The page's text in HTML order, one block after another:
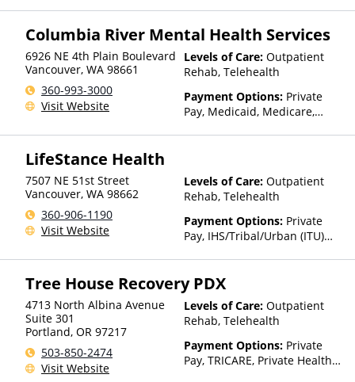
based on income and other
Health Insurance Plan Other
Than Medicaid
Columbia River Mental Health Services
6926 NE 4th Plain Boulevard
Vancouver, WA 98661
360-993-3000
Visit Website
Levels of Care: Outpatient
Rehab, Telehealth
Payment Options: Private
Pay, Medicaid, Medicare,
LifeStance Health
7507 NE 51st Street
Vancouver, WA 98662
360-906-1190
Visit Website
Levels of Care: Outpatient
Rehab, Telehealth
Payment Options: Private
Pay, IHS/Tribal/Urban (ITU)
(Fee is based on income and
other factors)
Tree House Recovery PDX
4713 North Albina Avenue
Suite 301
Portland, OR 97217
503-850-2474
Visit Website
Levels of Care: Outpatient
Rehab, Telehealth
Payment Options: Private
Pay, TRICARE, Private Health